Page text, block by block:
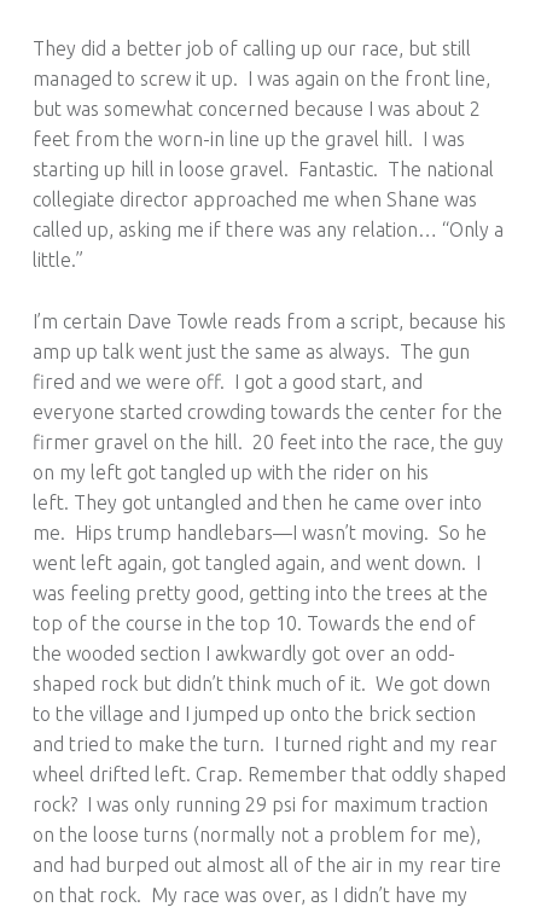
They did a better job of calling up our race, but still
managed to screw it up. I was again on the front line,
but was somewhat concerned because I was about 2
feet from the worn-in line up the gravel hill. I was
starting up hill in loose gravel. Fantastic. The national
collegiate director approached me when Shane was
called up, asking me if there was any relation… “Only a
little.”
I’m certain Dave Towle reads from a script, because his
amp up talk went just the same as always. The gun
fired and we were off. I got a good start, and
everyone started crowding towards the center for the
firmer gravel on the hill. 20 feet into the race, the guy
on my left got tangled up with the rider on his
left. They got untangled and then he came over into
me. Hips trump handlebars—I wasn’t moving. So he
went left again, got tangled again, and went down. I
was feeling pretty good, getting into the trees at the
top of the course in the top 10. Towards the end of
the wooded section I awkwardly got over an odd-
shaped rock but didn’t think much of it. We got down
to the village and I jumped up onto the brick section
and tried to make the turn. I turned right and my rear
wheel drifted left. Crap. Remember that oddly shaped
rock? I was only running 29 psi for maximum traction
on the loose turns (normally not a problem for me),
and had burped out almost all of the air in my rear tire
on that rock. My race was over, as I didn’t have my